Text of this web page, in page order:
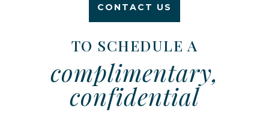
CONTACT US
TO SCHEDULE A
complimentary,
confidential